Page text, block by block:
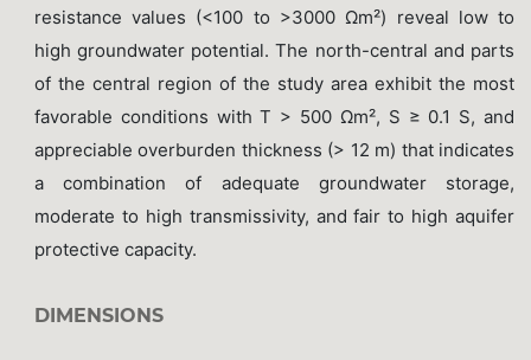
resistance values (<100 to >3000 Ωm²) reveal low to
high groundwater potential. The north-central and parts
of the central region of the study area exhibit the most
favorable conditions with T > 500 Ωm², S ≥ 0.1 S, and
appreciable overburden thickness (> 12 m) that indicates
a combination of adequate groundwater storage,
moderate to high transmissivity, and fair to high aquifer
protective capacity.
DIMENSIONS